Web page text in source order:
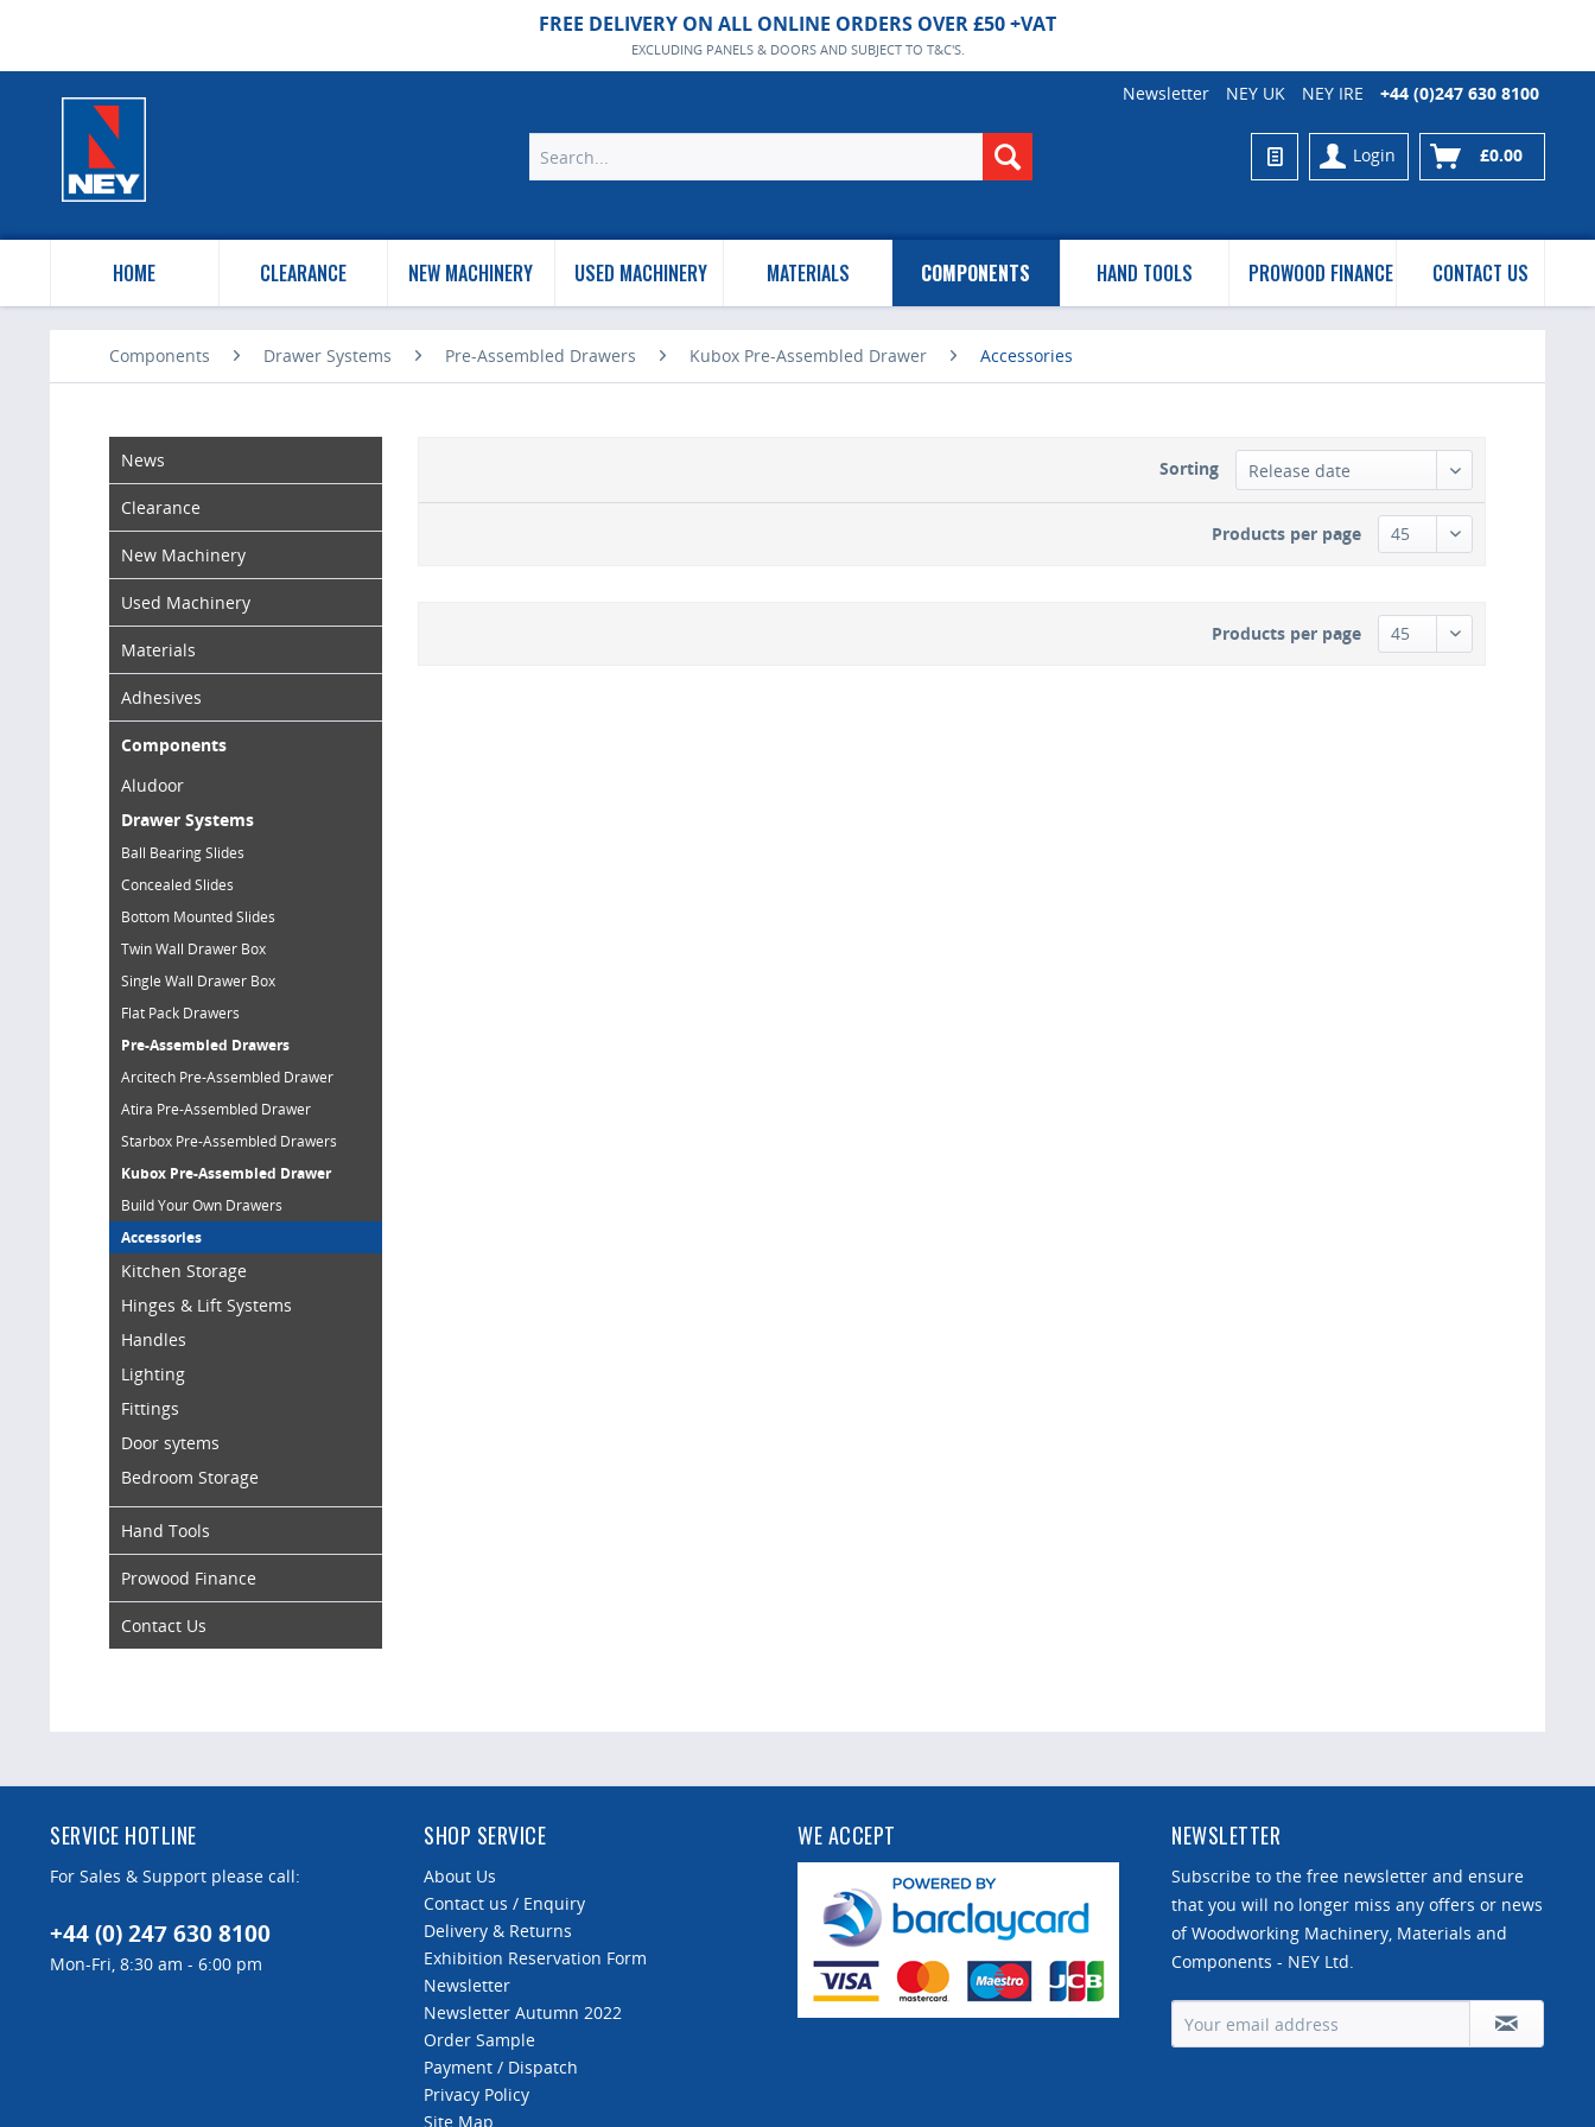
FREE DELIVERY ON ALL ONLINE ORDERS OVER £50 +VAT
EXCLUDING PANELS & DOORS AND SUBJECT TO T&C'S.
Newsletter NEY UK NEY IRE +44 (0)247 630 8100
Login £0.00
HOME CLEARANCE NEW MACHINERY USED MACHINERY MATERIALS COMPONENTS HAND TOOLS PROWOOD FINANCE CONTACT US
Components Drawer Systems Pre-Assembled Drawers Kubox Pre-Assembled Drawer Accessories
News
Clearance
New Machinery
Used Machinery
Materials
Adhesives
Components
Aludoor
Drawer Systems
Ball Bearing Slides
Concealed Slides
Bottom Mounted Slides
Twin Wall Drawer Box
Single Wall Drawer Box
Flat Pack Drawers
Pre-Assembled Drawers
Arcitech Pre-Assembled Drawer
Atira Pre-Assembled Drawer
Starbox Pre-Assembled Drawers
Kubox Pre-Assembled Drawer
Build Your Own Drawers
Accessories
Kitchen Storage
Hinges & Lift Systems
Handles
Lighting
Fittings
Door sytems
Bedroom Storage
Hand Tools
Prowood Finance
Contact Us
Sorting
Products per page
Products per page
SERVICE HOTLINE
For Sales & Support please call:
+44 (0) 247 630 8100
Mon-Fri, 8:30 am - 6:00 pm
SHOP SERVICE
About Us
Contact us / Enquiry
Delivery & Returns
Exhibition Reservation Form
Newsletter
Newsletter Autumn 2022
Order Sample
Payment / Dispatch
Privacy Policy
Site Map
WE ACCEPT NEWSLETTER
Subscribe to the free newsletter and ensure
that you will no longer miss any offers or news
of Woodworking Machinery, Materials and
Components - NEY Ltd.